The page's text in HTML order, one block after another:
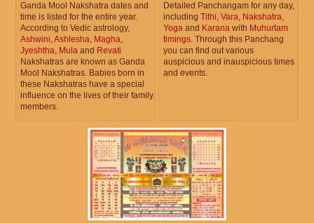
Ganda Mool Nakshatra dates and
time is listed for the entire year.
According to Vedic astrology,
Ashwini,Ashlesha, Magha,
Jyeshtha, Mula and Revati
Nakshatras are known as Ganda
Mool Nakshatras. Babies born in
these Nakshatras have a special
influence on the lives of their family
members.
Detailed Panchangam for any day,
including Tithi, Vara, Nakshatra,
Yoga and Karana with Muhurtam
timings. Through this Panchang
you can find out various
auspicious and inauspicious times
and events.